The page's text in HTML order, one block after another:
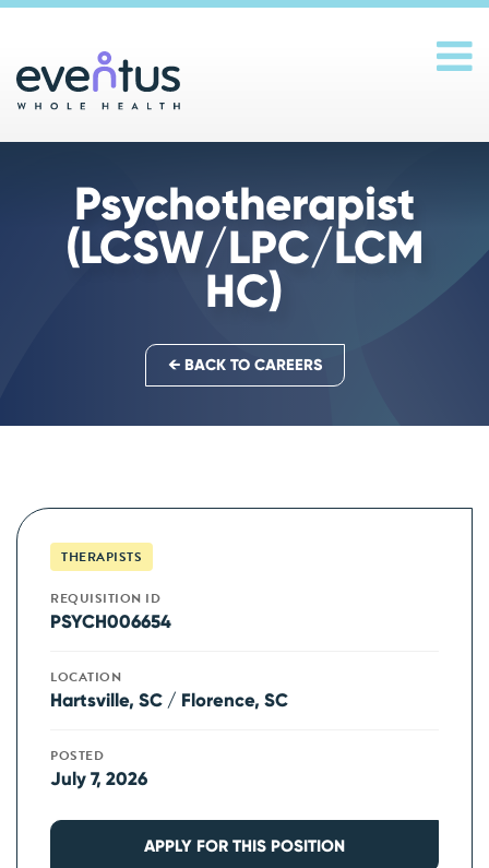
Psychotherapist
(LCSW/LPC/LCM
HC)
← BACK TO CAREERS
THERAPISTS
REQUISITION ID
PSYCH006654
LOCATION
Hartsville, SC / Florence, SC
POSTED
July 7, 2026
APPLY FOR THIS POSITION